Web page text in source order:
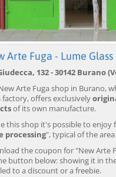
Venice: Boat Transfer
to/from Marco Polo
Airport w/ 3 Routes
BOOK →
Arte Fuga - Lume
132 - 30142 Burano
Arte Fuga shop in Burano,
factory, offers exclusively
of its own manufacture.
this shop it's possible to enjoy
processing", typical of the
the coupon for "New Arte
button below: showing it in
to a discount or a freebie.